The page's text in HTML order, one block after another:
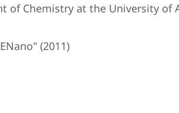
of Chemistry at the University of
(2011)